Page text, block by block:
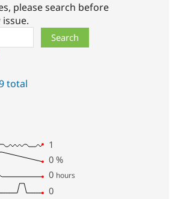
please search before
total
1
0 %
0 hours
0